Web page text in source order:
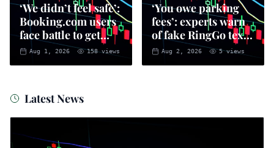
‘We didn’t feel safe’:
Booking.com users
face battle to get
money back
Aug 1, 2026 158views
‘You owe parking
fees’: experts warn
of fake RingGo text
scam
Aug 2, 2026 5views
Latest News